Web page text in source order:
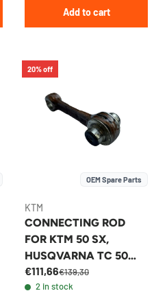
Add to cart
20% off
OEM Spare Parts
KTM
CONNECTING ROD
FOR KTM 50 SX,
HUSQVARNA TC 50
2010-2026 -
€111,66€139,30
2 in stock